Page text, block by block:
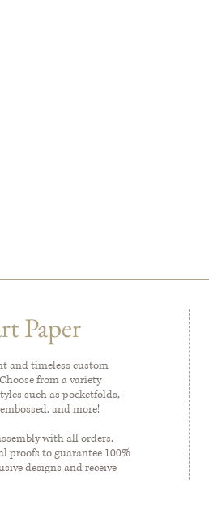
Paper
and timeless custom
from a variety
such as pocketfolds,
and more!
with all orders.
proofs to guarantee 100%
designs and receive